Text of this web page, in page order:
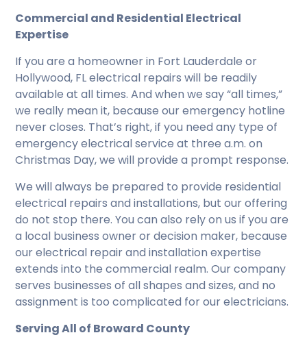
Commercial and Residential Electrical
Expertise
If you are a homeowner in Fort Lauderdale or
Hollywood, FL electrical repairs will be readily
available at all times. And when we say “all times,”
we really mean it, because our emergency hotline
never closes. That’s right, if you need any type of
emergency electrical service at three a.m. on
Christmas Day, we will provide a prompt response.
We will always be prepared to provide residential
electrical repairs and installations, but our offering
do not stop there. You can also rely on us if you are
a local business owner or decision maker, because
our electrical repair and installation expertise
extends into the commercial realm. Our company
serves businesses of all shapes and sizes, and no
assignment is too complicated for our electricians.
Serving All of Broward County